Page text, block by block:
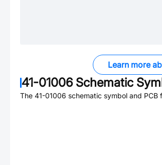
Learn more
41-01006Schematic
The 41-01006 schematic symbol and PCB